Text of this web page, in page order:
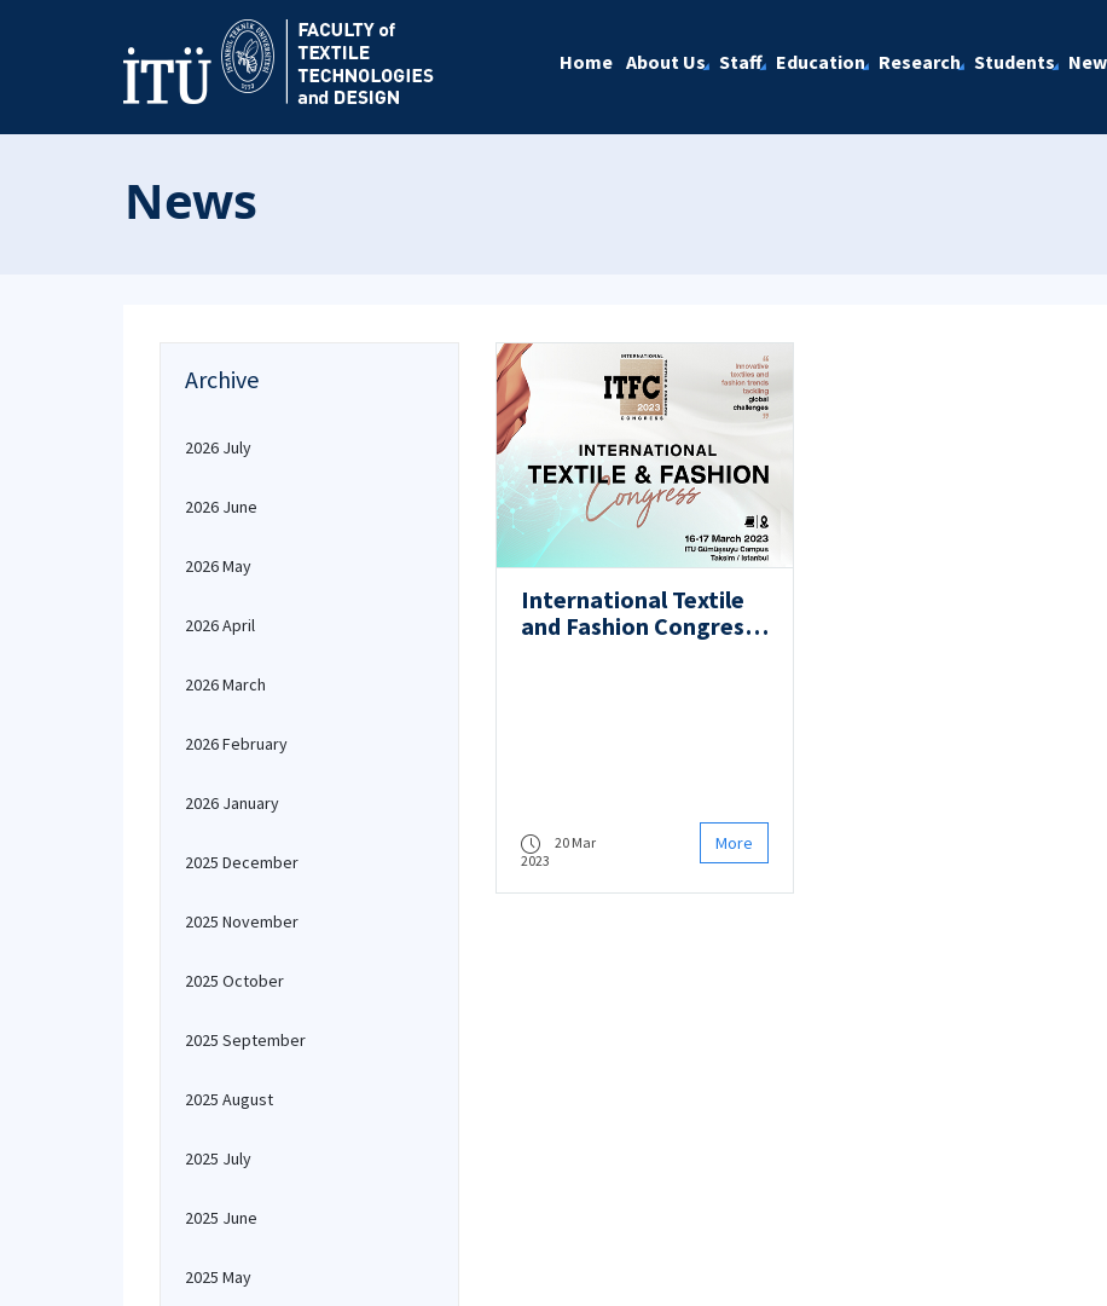
Home About Us Staff Education Research Students
News
Archive
2026 July
2026 June
2026 May
2026 April
2026 March
2026 February
2026 January
2025 December
2025 November
2025 October
2025 September
2025 August
2025 July
2025 June
2025 May
International Textile
and Fashion Congress
20 Mar
2023
More